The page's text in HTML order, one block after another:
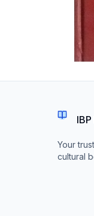
Your
cultural